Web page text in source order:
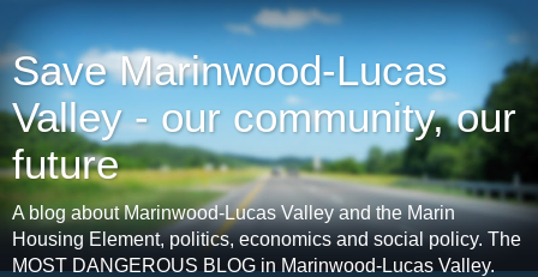
Save Marinwood-Lucas
Valley - our community, our
future
A blog about Marinwood-Lucas Valley and the Marin
Housing Element, politics, economics and social policy. The
MOST DANGEROUS BLOG in Marinwood-Lucas Valley.